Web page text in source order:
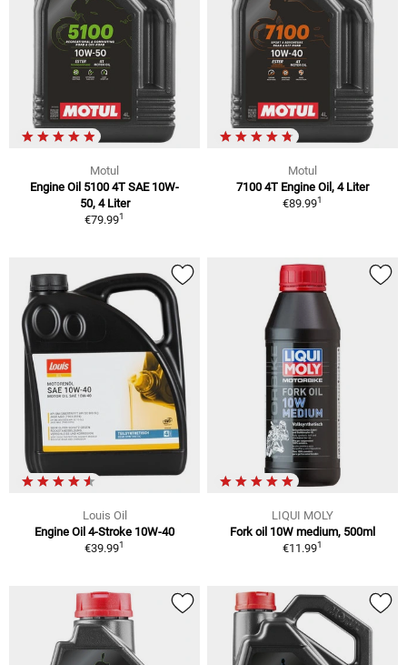
Motul
Engine Oil 5100 4T SAE 10W-
50, 4 Liter
€79.991
Motul
7100 4T Engine Oil, 4 Liter
€89.991
Louis Oil
Engine Oil 4-Stroke 10W-40
€39.991
LIQUI MOLY
Fork oil 10W medium, 500ml
€11.991